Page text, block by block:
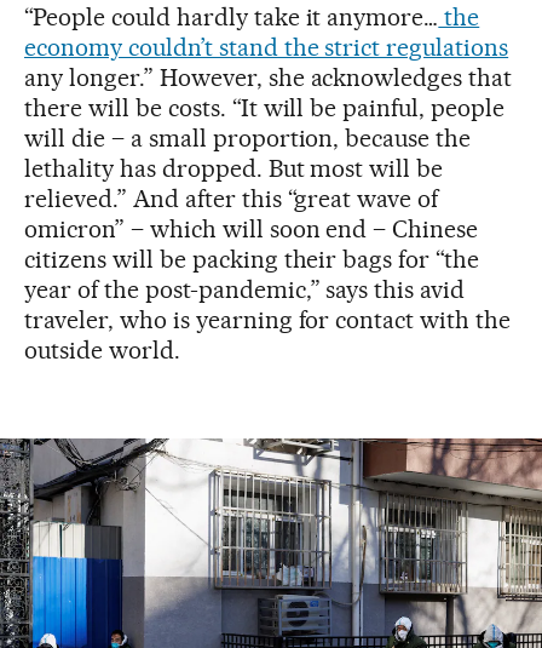
“People could hardly take it anymore… the
economy couldn’t stand the strict regulations
any longer.” However, she acknowledges that
there will be costs. “It will be painful, people
will die – a small proportion, because the
lethality has dropped. But most will be
relieved.” And after this “great wave of
omicron” – which will soon end – Chinese
citizens will be packing their bags for “the
year of the post-pandemic,” says this avid
traveler, who is yearning for contact with the
outside world.